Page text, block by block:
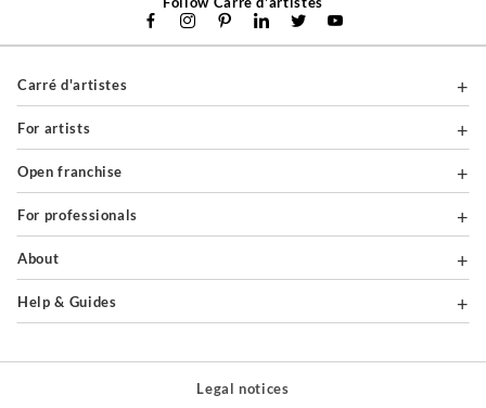
Carré d'artistes
For artists
Open franchise
For professionals
About
Help & Guides
Legal notices